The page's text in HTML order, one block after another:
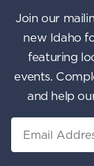
Join our
new Idaho
featuring
events.
and help